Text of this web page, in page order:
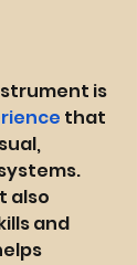
is
that
also
and